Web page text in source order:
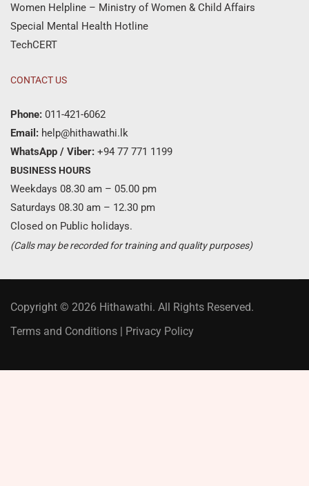
Women Helpline – Ministry of Women & Child Affairs
Special Mental Health Hotline
TechCERT
CONTACT US
Phone: 011-421-6062
Email: help@hithawathi.lk
WhatsApp / Viber: +94 77 771 1199
BUSINESS HOURS
Weekdays 08.30 am – 05.00 pm
Saturdays 08.30 am – 12.30 pm
Closed on Public holidays.
(Calls may be recorded for training and quality purposes)
Copyright © 2026 Hithawathi. All Rights Reserved.
Terms and Conditions | Privacy Policy